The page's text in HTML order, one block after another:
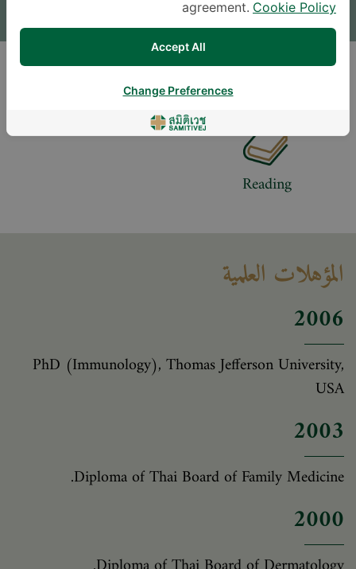
* The Patient Support Team will reply to your inquiry
LIFESTYLE
Reading
المؤهلات العلمية
2006
PhD (Immunology), Thomas Jefferson University,
USA
2003
Diploma of Thai Board of Family Medicine.
2000
agreement. Cookie Policy
Accept All
Change Preferences